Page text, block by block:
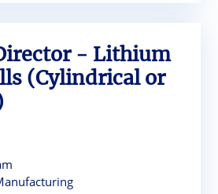
- Lithium
(Cylindrical or